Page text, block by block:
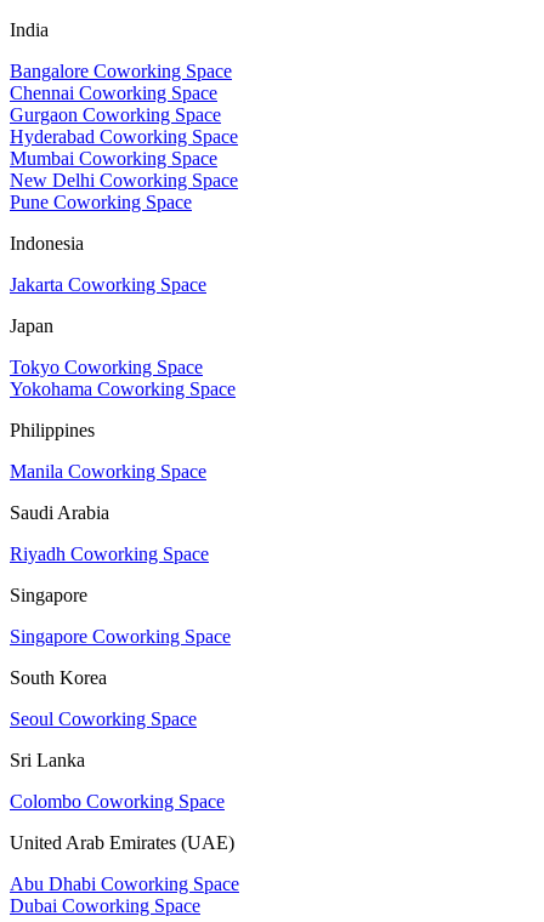
India
Bangalore Coworking Space
Chennai Coworking Space
Gurgaon Coworking Space
Hyderabad Coworking Space
Mumbai Coworking Space
New Delhi Coworking Space
Pune Coworking Space
Indonesia
Jakarta Coworking Space
Japan
Tokyo Coworking Space
Yokohama Coworking Space
Philippines
Manila Coworking Space
Saudi Arabia
Riyadh Coworking Space
Singapore
Singapore Coworking Space
South Korea
Seoul Coworking Space
Sri Lanka
Colombo Coworking Space
United Arab Emirates (UAE)
Abu Dhabi Coworking Space
Dubai Coworking Space